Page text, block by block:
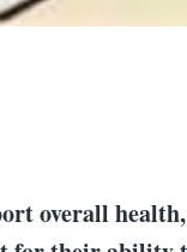
overall